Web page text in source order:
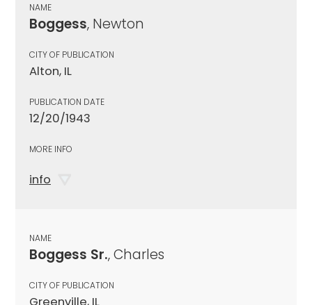
NAME
Boggess, Newton
CITY OF PUBLICATION
Alton, IL
PUBLICATION DATE
12/20/1943
MORE INFO
info
NAME
Boggess Sr., Charles
CITY OF PUBLICATION
Greenville, IL